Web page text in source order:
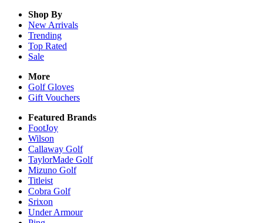
Shop By
New Arrivals
Trending
Top Rated
Sale
More
Golf Gloves
Gift Vouchers
Featured Brands
FootJoy
Wilson
Callaway Golf
TaylorMade Golf
Mizuno Golf
Titleist
Cobra Golf
Srixon
Under Armour